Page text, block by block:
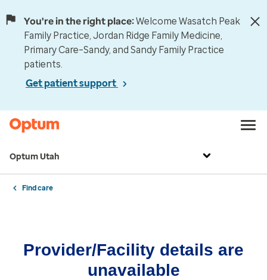
You're in the right place:Welcome Wasatch Peak
Family Practice, Jordan Ridge Family Medicine,
Primary Care–Sandy, and Sandy Family Practice
patients.
Get patient support
Optum Utah
Find care
Provider/Facility details are
unavailable